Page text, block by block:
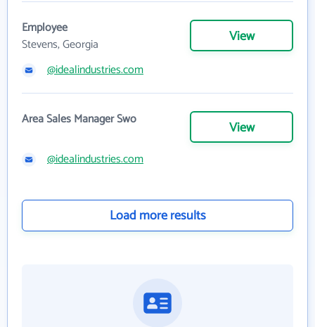
Employee
Stevens, Georgia
View
@idealindustries.com
Area Sales Manager Swo View
@idealindustries.com
Load more results